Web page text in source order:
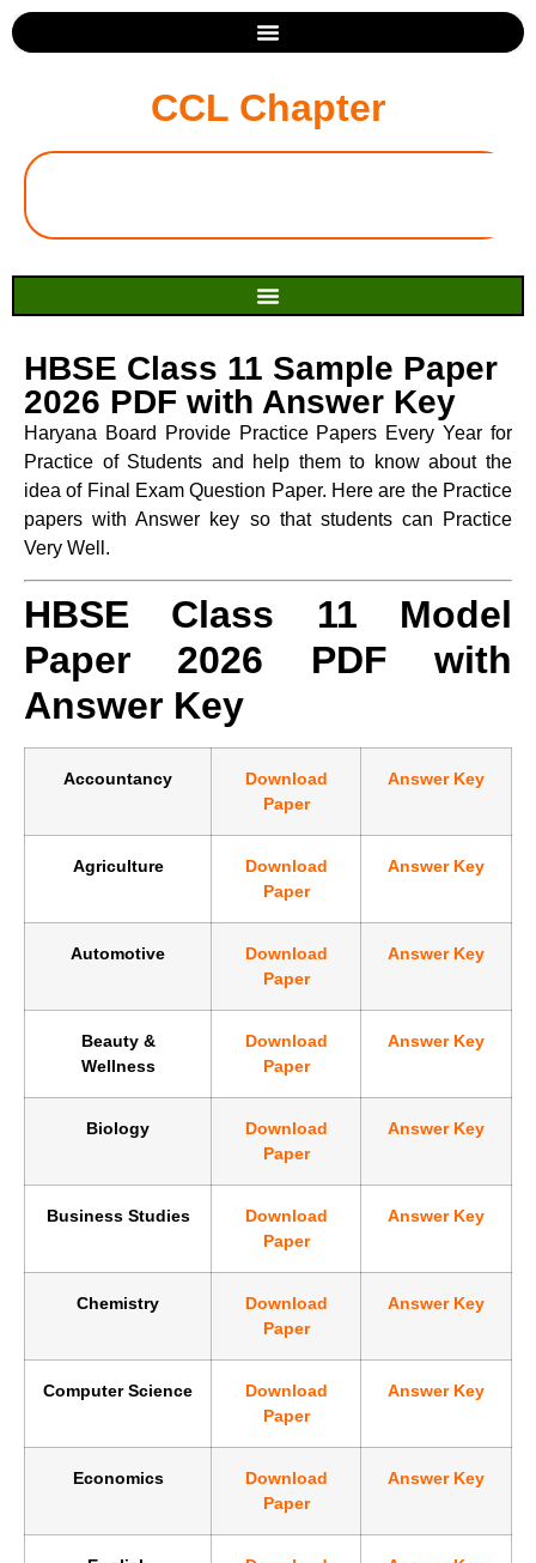
CCL Chapter
HBSE Class 11 Sample Paper
2026 PDF with Answer Key
Haryana Board Provide Practice Papers Every Year for
Practice of Students and help them to know about the
idea of Final Exam Question Paper. Here are the Practice
papers with Answer key so that students can Practice
Very Well.
HBSE Class 11 Model
Paper 2026 PDF with
Answer Key
Accountancy
Download
Paper
Answer Key
Agriculture
Download
Paper
Answer Key
Automotive
Download
Paper
Answer Key
Beauty &
Wellness
Download
Paper
Answer Key
Biology
Download
Paper
Answer Key
Business Studies
Download
Paper
Answer Key
Chemistry
Download
Paper
Answer Key
Computer Science
Download
Paper
Answer Key
Economics
Download
Paper
Answer Key